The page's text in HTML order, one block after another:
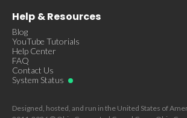
Help & Resources
Blog
YouTube Tutorials
Help Center
FAQ
Contact Us
System Status
Designed, hosted, and run in the United States of